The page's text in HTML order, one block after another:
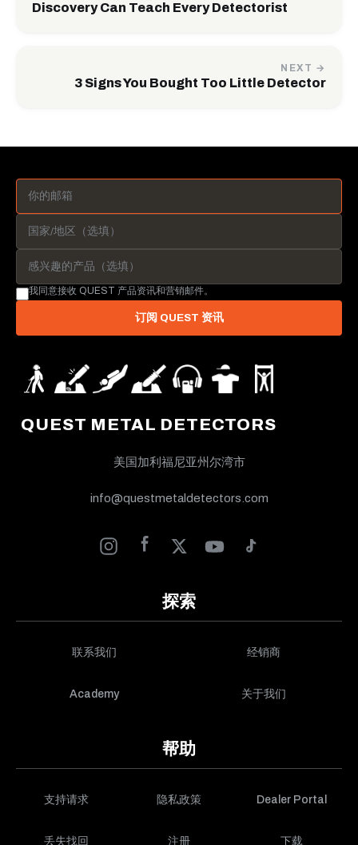
Discovery Can Teach Every Detectorist
NEXT →
3 Signs You Bought Too Little Detector
QUEST METAL DETECTORS
美国加利福尼亚州尔湾市
info@questmetaldetectors.com
探索
联系我们 经销商
Academy 关于我们
帮助
支持请求 隐私政策 Dealer Portal
丢失找回 注册 下载
我同意接收 QUEST 产品资讯和营销邮件。
订阅 QUEST 资讯